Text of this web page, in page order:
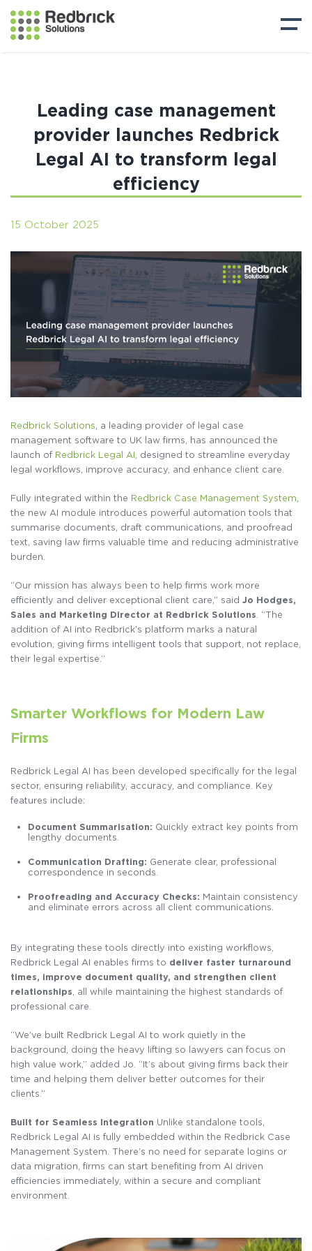
Leading case management
provider launches Redbrick
Legal AI to transform legal
efficiency
15 October 2025
Redbrick Solutions , a leading provider of legal case
management software to UK law firms, has announced the
launch of Redbrick Legal AI , designed to streamline everyday
legal workflows, improve accuracy, and enhance client care.
Fully integrated within the Redbrick Case Management System
the new AI module introduces powerful automation tools that
summarise documents, draft communications, and proofread
text, saving law firms valuable time and reducing administrative
burden.
“Our mission has always been to help firms work more
efficiently and deliver exceptional client care,” said Jo Hodges,
Sales and Marketing Director at Redbrick Solutions . “The
addition of AI into Redbrick’s platform marks a natural
evolution, giving firms intelligent tools that support, not replace,
their legal expertise.”
Smarter Workflows for Modern Law
Firms
Redbrick Legal AI has been developed specifically for the legal
sector, ensuring reliability, accuracy, and compliance. Key
features include:
Document Summarisation: Quickly extract key points from
lengthy documents.
Communication Drafting: Generate clear, professional
correspondence in seconds.
Proofreading and Accuracy Checks: Maintain consistency
and eliminate errors across all client communications.
By integrating these tools directly into existing workflows,
Redbrick Legal AI enables firms to deliver faster turnaround
times, improve document quality, and strengthen client
relationships , all while maintaining the highest standards of
professional care.
“We’ve built Redbrick Legal AI to work quietly in the
background, doing the heavy lifting so lawyers can focus on
high value work,” added Jo. “It’s about giving firms back their
time and helping them deliver better outcomes for their
clients.”
Built for Seamless Integration Unlike standalone tools,
Redbrick Legal AI is fully embedded within the Redbrick Case
Management System. There’s no need for separate logins or
data migration, firms can start benefiting from AI driven
efficiencies immediately, within a secure and compliant
environment.